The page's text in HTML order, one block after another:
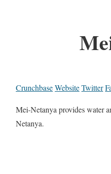
CrunchbaseWebsiteTwitter
Mei-Netanya provides water
Netanya.